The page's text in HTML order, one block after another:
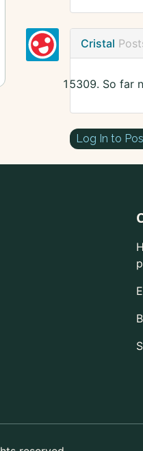
Cristal
So far
Log In to